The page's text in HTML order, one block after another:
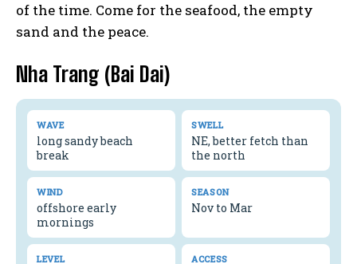
of the time. Come for the seafood, the empty
sand and the peace.
Nha Trang (Bai Dai)
WAVE
long sandy beach
break
SWELL
NE, better fetch than
the north
WIND
offshore early
mornings
SEASON
Nov to Mar
LEVEL ACCESS